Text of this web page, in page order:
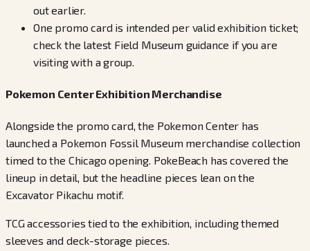
out earlier.
One promo card is intended per valid exhibition ticket;
check the latest Field Museum guidance if you are
visiting with a group.
Pokemon Center Exhibition Merchandise
Alongside the promo card, the Pokemon Center has
launched a Pokemon Fossil Museum merchandise collection
timed to the Chicago opening. PokeBeach has covered the
lineup in detail, but the headline pieces lean on the
Excavator Pikachu motif.
TCG accessories tied to the exhibition, including themed
sleeves and deck-storage pieces.